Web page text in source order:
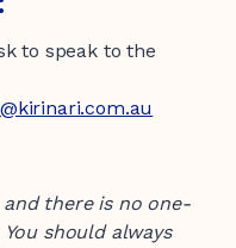
to speak to the
and there is no one-
should always